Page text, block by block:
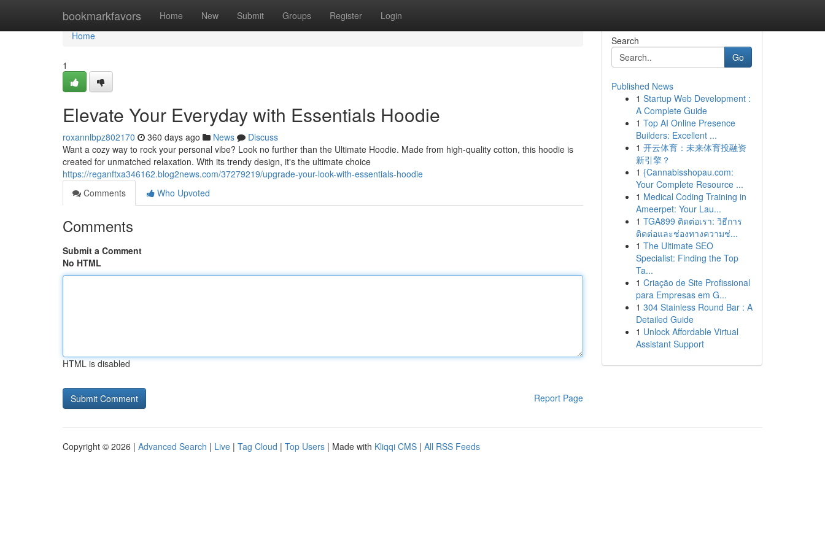
bookmarkfavors Home New Submit Groups Register Login
Home
Home
1
Elevate Your Everyday with Essentials Hoodie
roxannlbpz802170 360 days ago News
Discuss
Want a cozy way to rock your personal vibe? Look no further than the Ultimate Hoodie. Made from high-quality cotton, this hoodie is
created for unmatched relaxation. With its trendy design, it's the ultimate choice
https://reganftxa346162.blog2news.com/37279219/upgrade-your-look-with-essentials-hoodie
Comments
Who Upvoted
Comments
Submit a Comment
No HTML
HTML is disabled
Report Page
Search
Go
Published News
1 Startup Web Development :
A Complete Guide
1 Top AI Online Presence
Builders: Excellent ...
1 开云体育：未来体育投融资
新引擎？
1 {Cannabisshopau.com:
Your Complete Resource ...
1 Medical Coding Training in
Ameerpet: Your Lau...
1 TGA899 ติดต่อเรา: วิธีการ
ติดต่อและช่องทางความช่...
1 The Ultimate SEO
Specialist: Finding the Top
Ta...
1 Criação de Site Profissional
para Empresas em G...
1 304 Stainless Round Bar : A
Detailed Guide
1 Unlock Affordable Virtual
Assistant Support
Copyright © 2026 | Advanced Search | Live | Tag Cloud | Top Users | Made with Kliqqi CMS | All RSS Feeds